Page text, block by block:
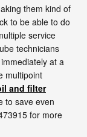
them kind of
to be able to do
service
technicians
at a
multipoint
and filter
to save even
for more